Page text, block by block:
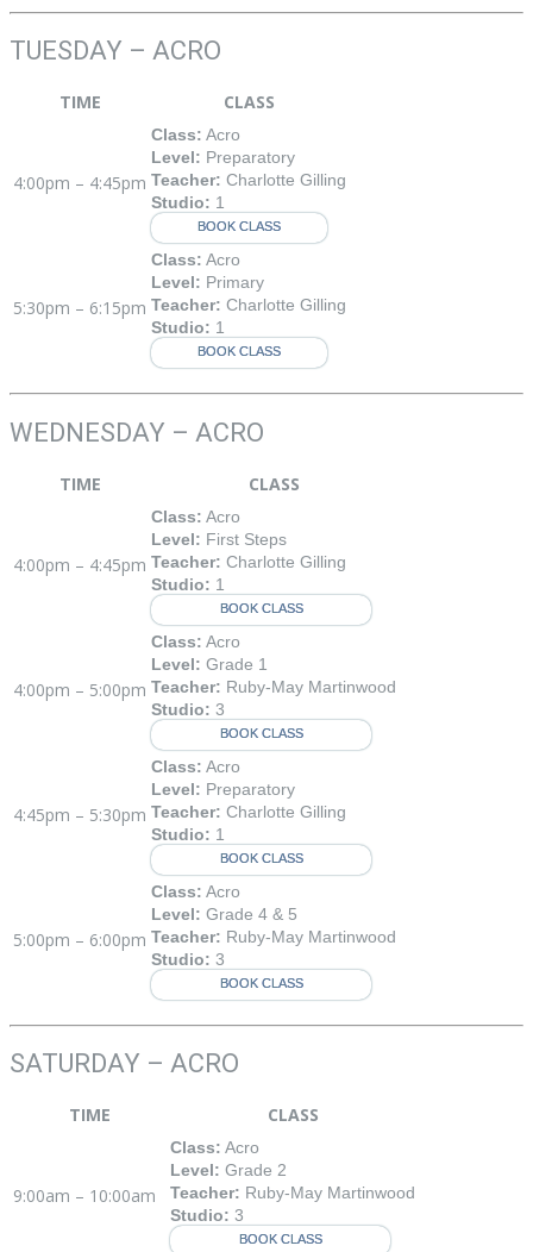
TUESDAY – ACRO
TIME CLASS
4:00pm – 4:45pm
Class: Acro
Level: Preparatory
Teacher: Charlotte Gilling
Studio: 1
BOOK CLASS
5:30pm – 6:15pm
Class: Acro
Level: Primary
Teacher: Charlotte Gilling
Studio: 1
BOOK CLASS
WEDNESDAY – ACRO
TIME CLASS
4:00pm – 4:45pm
Class: Acro
Level: First Steps
Teacher: Charlotte Gilling
Studio: 1
BOOK CLASS
4:00pm – 5:00pm
Class: Acro
Level: Grade 1
Teacher: Ruby-May Martinwood
Studio: 3
BOOK CLASS
4:45pm – 5:30pm
Class: Acro
Level: Preparatory
Teacher: Charlotte Gilling
Studio: 1
BOOK CLASS
5:00pm – 6:00pm
Class: Acro
Level: Grade 4 & 5
Teacher: Ruby-May Martinwood
Studio: 3
BOOK CLASS
SATURDAY – ACRO
TIME CLASS
9:00am – 10:00am
Class: Acro
Level: Grade 2
Teacher: Ruby-May Martinwood
Studio: 3
BOOK CLASS